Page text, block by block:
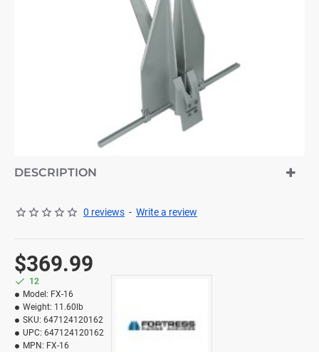
DESCRIPTION
0 reviews - Write a review
$369.99
12
Model: FX-16
Weight: 11.60lb
SKU: 647124120162
UPC: 647124120162
MPN: FX-16